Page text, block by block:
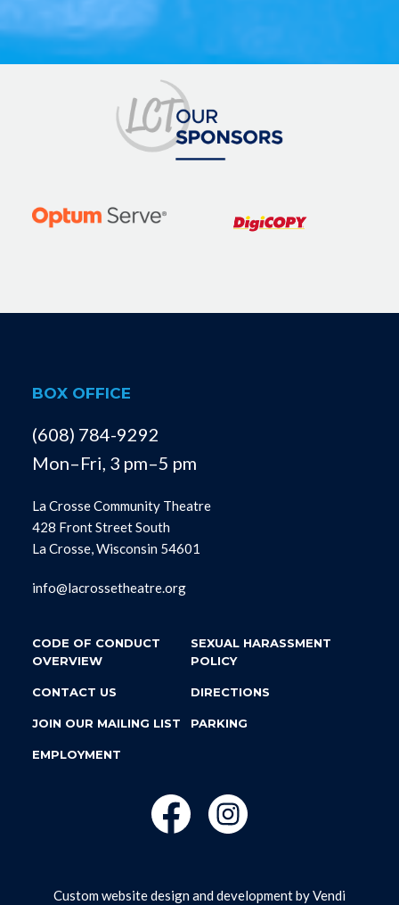
BOX OFFICE
(608) 784-9292
Mon–Fri, 3 pm–5 pm
La Crosse Community Theatre
428 Front Street South
La Crosse, Wisconsin 54601
info@lacrossetheatre.org
CODE OF CONDUCT
OVERVIEW
SEXUAL HARASSMENT
POLICY
CONTACT US DIRECTIONS
JOIN OUR MAILING LIST PARKING
EMPLOYMENT
Custom website design and development byVendi